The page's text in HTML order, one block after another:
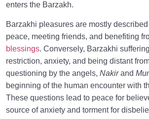
enters the Barzakh.
Barzakhi pleasures are mostly
peace, meeting friends, and benefiting
blessings. Conversely, Barzakhi
restriction, anxiety, and being distant
questioning by the angels, Nakirand
beginning of the human encounter with
These questions lead to peace for
source of anxiety and torment for